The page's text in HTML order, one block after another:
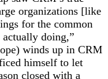
organizations [like
for the common
actually doing,”
winds up in CRM
himself to let
closed with a